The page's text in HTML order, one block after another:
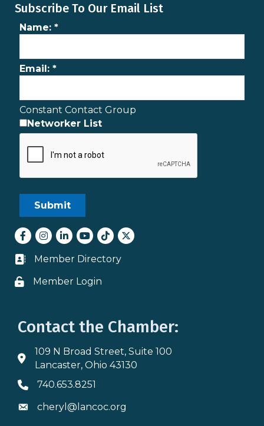
Subscribe To Our Email List
Name: *
Email: *
Constant Contact Group
Networker List
Facebook
Instagram
LinkedInyoutube
tiktokTwitter
Business card icon
Member Directory
Lock icon
Member Login
Contact the Chamber:
Address & Map
109 N Broad Street, Suite 100
Lancaster, Ohio 43130
Phone icon
740.653.8251
Envelope icon
cheryl@lancoc.org